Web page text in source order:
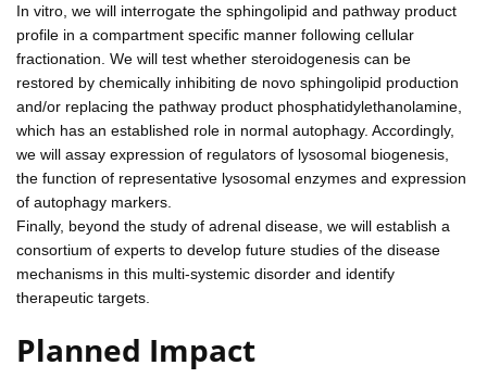
In vitro, we will interrogate the sphingolipid and pathway product
profile in a compartment specific manner following cellular
fractionation. We will test whether steroidogenesis can be
restored by chemically inhibiting de novo sphingolipid production
and/or replacing the pathway product phosphatidylethanolamine,
which has an established role in normal autophagy. Accordingly,
we will assay expression of regulators of lysosomal biogenesis,
the function of representative lysosomal enzymes and expression
of autophagy markers.
Finally, beyond the study of adrenal disease, we will establish a
consortium of experts to develop future studies of the disease
mechanisms in this multi-systemic disorder and identify
therapeutic targets.
Planned Impact